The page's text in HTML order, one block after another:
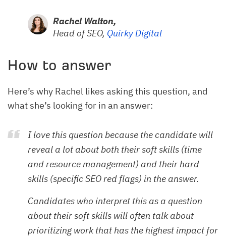
Rachel Walton,
Head of SEO, Quirky Digital
How to answer
Here’s why Rachel likes asking this question, and
what she’s looking for in an answer:
I love this question because the candidate will
reveal a lot about both their soft skills (time
and resource management) and their hard
skills (specific SEO red flags) in the answer.
Candidates who interpret this as a question
about their soft skills will often talk about
prioritizing work that has the highest impact for